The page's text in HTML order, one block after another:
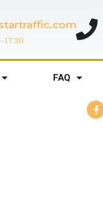
17:30
FAQ